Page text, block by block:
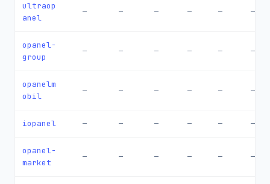
ultraop
anel
— — — — — —
opanel-
group
— — — — — —
opanelm
obil
— — — — — —
iopanel — — — — — —
opanel-
market
— — — — — —